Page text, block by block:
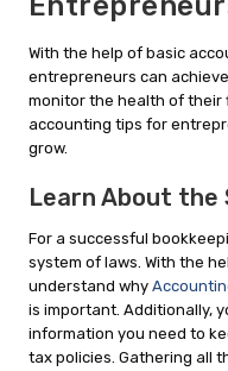
With the help of basic
entrepreneurs can
monitor the health of their
accounting tips for
grow.
Learn About the
For a successful
system of laws. With the
understand why
is important. Additionally,
information you need to
tax policies. Gathering all